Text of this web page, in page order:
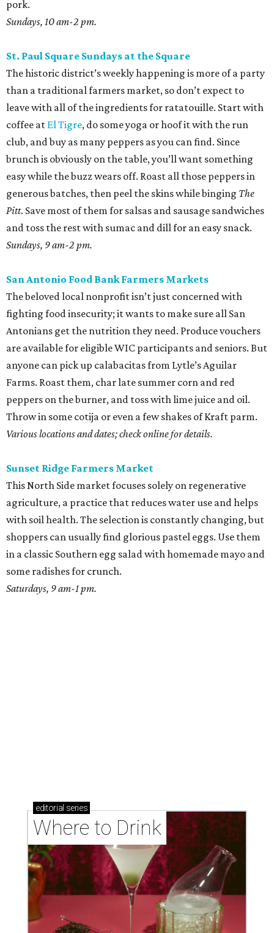
easy while the buzz wears off. Roast all those peppers in
generous batches, then peel the skins while binging
and toss the rest with sumac and dill for an easy snack.
Sundays, 9 am-2 pm.
San Antonio Food Bank Farmers Markets
The beloved local nonprofit isn’t just concerned with
fighting food insecurity; it wants to make sure all San
Antonians get the nutrition they need. Produce vouchers
are available for eligible WIC participants and seniors. But
anyone can pick up calabacitas from Lytle’s Aguilar
Farms. Roast them, char late summer corn and red
peppers on the burner, and toss with lime juice and oil.
Throw in some cotija or even a few shakes of Kraft parm.
Sunset Ridge Farmers Market
This North Side market focuses solely on regenerative
agriculture, a practice that reduces water use and helps
with soil health. The selection is constantly changing, but
shoppers can usually find glorious pastel eggs. Use them
in a classic Southern egg salad with homemade mayo and
some radishes for crunch.
Saturdays, 9 am-1 pm.
editorialseries
Where to Drink